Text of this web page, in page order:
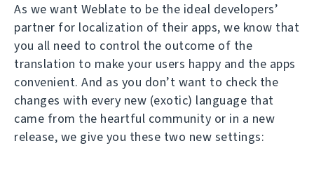
As we want Weblate to be the ideal developers’
partner for localization of their apps, we know that
you all need to control the outcome of the
translation to make your users happy and the apps
convenient. And as you don’t want to check the
changes with every new (exotic) language that
came from the heartful community or in a new
release, we give you these two new settings: